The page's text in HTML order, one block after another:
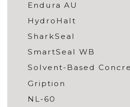
Endura AU
HydroHalt
SharkSeal
SmartSeal WB
Solvent-Based
Gription
NL-60